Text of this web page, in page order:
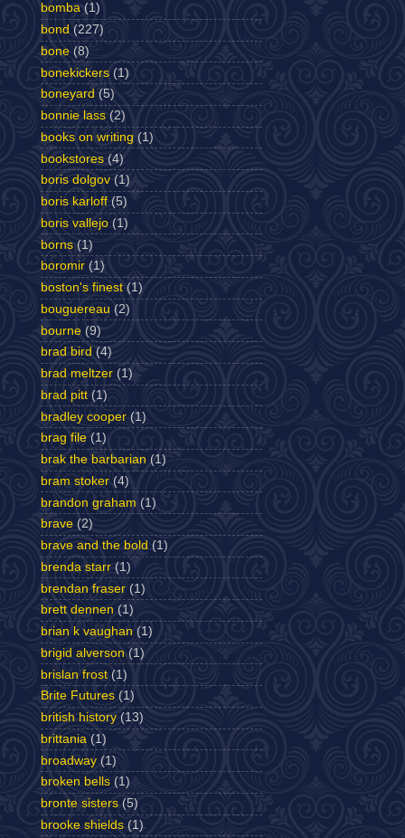
bomba (1)
bond (227)
bone (8)
bonekickers (1)
boneyard (5)
bonnie lass (2)
books on writing (1)
bookstores (4)
boris dolgov (1)
boris karloff (5)
boris vallejo (1)
borns (1)
boromir (1)
boston's finest (1)
bouguereau (2)
bourne (9)
brad bird (4)
brad meltzer (1)
brad pitt (1)
bradley cooper (1)
brag file (1)
brak the barbarian (1)
bram stoker (4)
brandon graham (1)
brave (2)
brave and the bold (1)
brenda starr (1)
brendan fraser (1)
brett dennen (1)
brian k vaughan (1)
brigid alverson (1)
brislan frost (1)
Brite Futures (1)
british history (13)
brittania (1)
broadway (1)
broken bells (1)
bronte sisters (5)
brooke shields (1)